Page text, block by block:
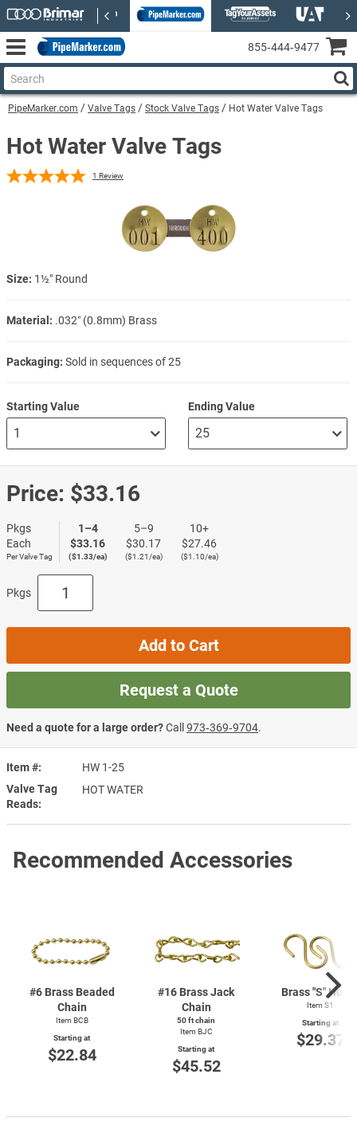
PipeMarker.com Valve Tags Stock Valve Tags Hot Water Valve Tags
Item #
HW 1-25
Valve Tag
Reads
HOT WATER
Hot Water Valve Tags
1 Review
Size: 1½" Round
Material: .032″ (0.8mm) Brass
Packaging: Sold in sequences of 25
Starting Value Ending Value
Price: $33.16
Pkgs
Each
Per Valve Tag
1–4
$33.16
($1.33/ea)
5–9
$30.17
($1.21/ea)
10+
$27.46
($1.10/ea)
Pkgs
Add to Cart
Request a Quote
Need a quote for a large order?Call 973‑369‑9704.
Recommended Accessories
#6 Brass Beaded
Chain
Item BCB
Starting at
$22.84
#16 Brass Jack
Chain
50 ft chain
Item BJC
Starting at
$45.52
Brass "S"
Item S1
Starting at
$29.37
855‑444‑9477